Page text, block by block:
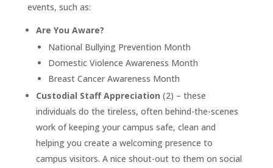
events, such as:
Are You Aware?
National Bullying Prevention Month
Domestic Violence Awareness Month
Breast Cancer Awareness Month
Custodial Staff Appreciation (2) – these
individuals do the tireless, often behind-the-scenes
work of keeping your campus safe, clean and
helping you create a welcoming presence to
campus visitors. A nice shout-out to them on social